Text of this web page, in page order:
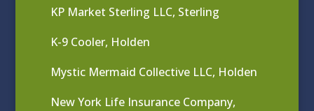
KP Market Sterling LLC, Sterling
K-9 Cooler, Holden
Mystic Mermaid Collective LLC, Holden
New York Life Insurance Company,